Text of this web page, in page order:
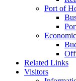
Port of
Related Links
Visitors